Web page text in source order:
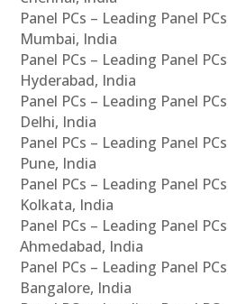
Panel PCs – Leading Panel
Mumbai, India
Panel PCs – Leading Panel
Hyderabad, India
Panel PCs – Leading Panel
Delhi, India
Panel PCs – Leading Panel
Pune, India
Panel PCs – Leading Panel
Kolkata, India
Panel PCs – Leading Panel
Ahmedabad, India
Panel PCs – Leading Panel
Bangalore, India